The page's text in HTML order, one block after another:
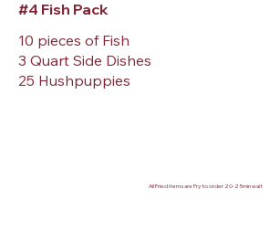
#4 Fish Pack
10 pieces of Fish
3 Quart Side Dishes
25 Hushpuppies
All Fried items are Fry to order 20-25min wait